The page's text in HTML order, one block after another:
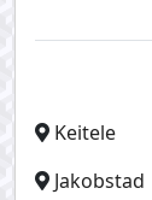
Keitele
Jakobstad